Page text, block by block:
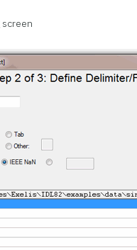
screen